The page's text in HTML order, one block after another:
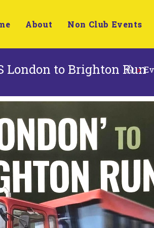
About Non Club Events
London to Brighton Run
>